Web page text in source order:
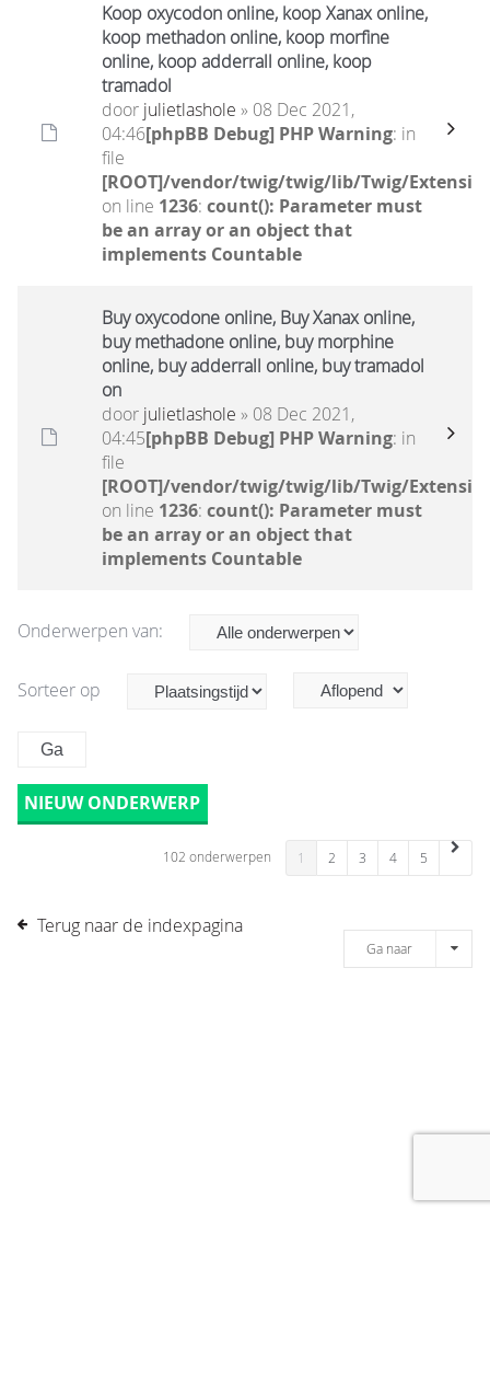
Koop oxycodon online, koop Xanax online,
koop methadon online, koop morfine
online, koop adderrall online, koop
tramadol
door julietlashole » 08 Dec 2021,
04:46[phpBB Debug] PHP Warning: in
file
[ROOT]/vendor/twig/twig/lib/Twig/
on line 1236: count(): Parameter must
be an array or an object that
implements Countable
Buy oxycodone online, Buy Xanax online,
buy methadone online, buy morphine
online, buy adderrall online, buy tramadol
on
door julietlashole » 08 Dec 2021,
04:45[phpBB Debug] PHP Warning: in
file
[ROOT]/vendor/twig/twig/lib/Twig/
on line 1236: count(): Parameter must
be an array or an object that
implements Countable
Onderwerpen van:
Sorteer op
NIEUW ONDERWERP
102 onderwerpen 1 2 3 4 5
Terug naar de indexpagina
Ga naar